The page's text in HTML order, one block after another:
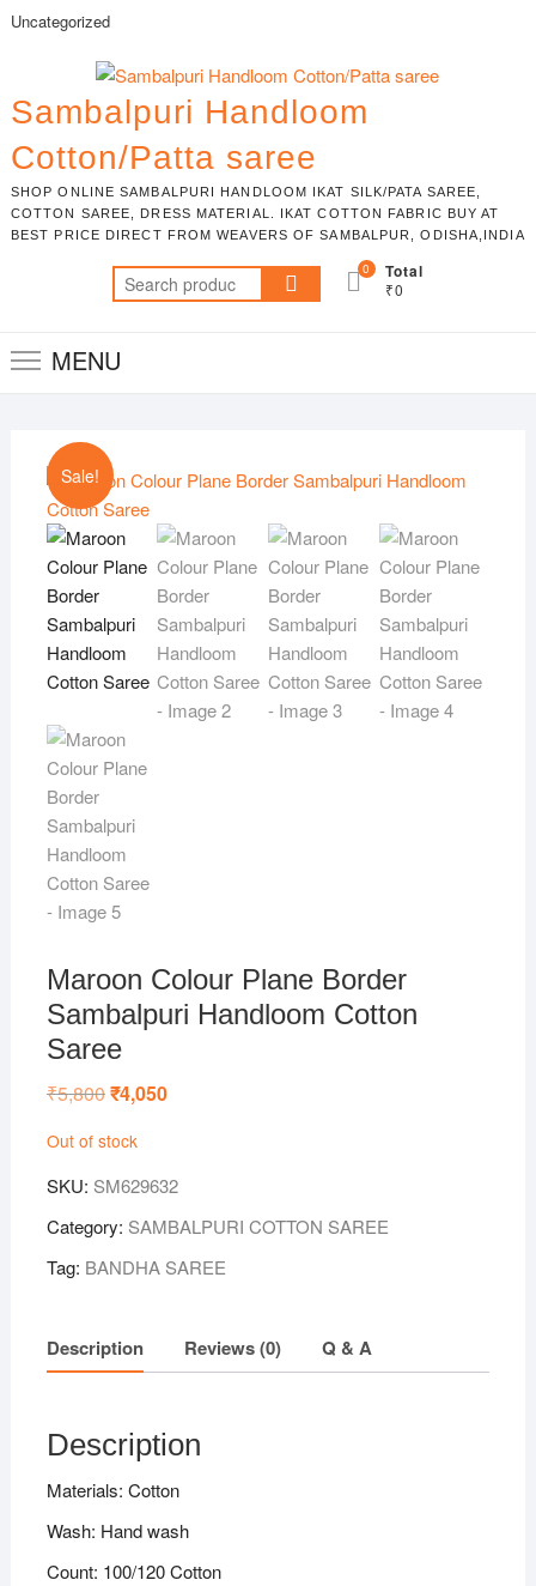
SkipUncategorized
Sambalpuri Handloom
Cotton/Patta saree
SHOP ONLINE SAMBALPURI HANDLOOM IKAT SILK/PATA SAREE,
COTTON SAREE, DRESS MATERIAL. IKAT COTTON FABRIC BUY AT
BEST PRICE DIRECT FROM WEAVERS OF SAMBALPUR, ODISHA,INDIA
Search
for:
0 Total
₹0
MENU
Sale!
Maroon Colour Plane Border
Sambalpuri Handloom Cotton
Saree
₹5,800Original
price
₹5,800.
₹4,050Current
Out of stock
SKU: SM629632
Category: SAMBALPURI COTTON SAREE
Tag: BANDHA SAREE
Description Reviews (0) Q & A
Description
Materials: Cotton
Wash: Hand wash
Count: 100/120 Cotton